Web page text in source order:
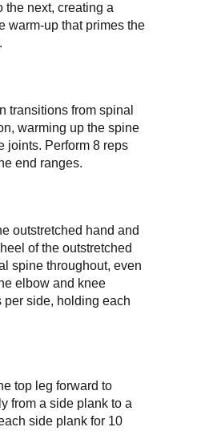
the next, creating a
warm-up that primes the
transitions from spinal
warming up the spine
joints. Perform 8 reps
end ranges.
outstretched hand and
of the outstretched
spine throughout, even
elbow and knee
per side, holding each
top leg forward to
from a side plank to a
side plank for 10